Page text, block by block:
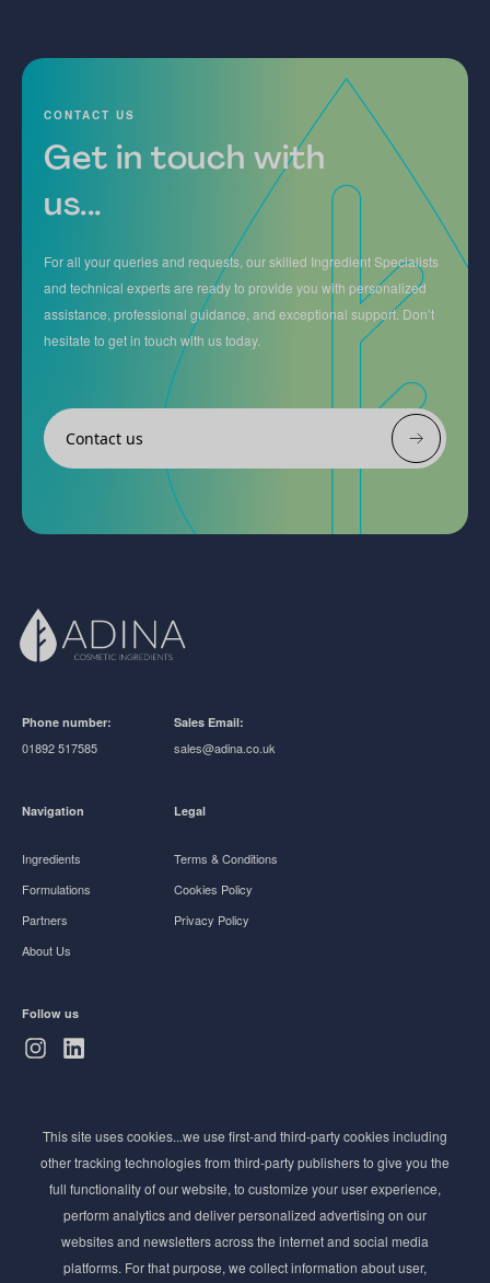
CONTACT US
Get in touch with
us...
For all your queries and requests, our skilled Ingredient Specialists
and technical experts are ready to provide you with personalized
assistance, professional guidance, and exceptional support. Don’t
hesitate to get in touch with us today.
Contact us
Phone number:
01892 517585
Sales Email:
sales@adina.co.uk
Navigation
Ingredients
Formulations
Partners
About Us
Legal
Terms & Conditions
Cookies Policy
Privacy Policy
Follow us
Stay ahead of the beauty curve
Get exclusive access to the latest cosmetic ingredient
innovations, formulation tips, and industry insights
delivered straight to your inbox. Join our newsletter
for cutting-edge trends and expert knowledge.
This site uses cookies...we use first-and third-party cookies including
other tracking technologies from third-party publishers to give you the
full functionality of our website, to customize your user experience,
perform analytics and deliver personalized advertising on our
websites and newsletters across the internet and social media
platforms. For that purpose, we collect information about user,